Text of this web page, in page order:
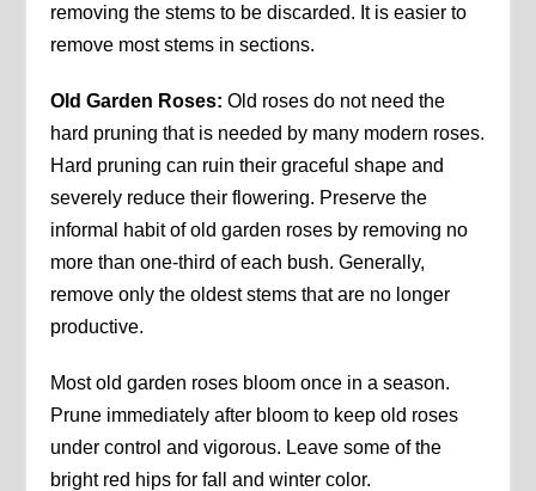
removing the stems to be discarded. It is easier to
remove most stems in sections.
Old Garden Roses: Old roses do not need the
hard pruning that is needed by many modern roses.
Hard pruning can ruin their graceful shape and
severely reduce their flowering. Preserve the
informal habit of old garden roses by removing no
more than one-third of each bush. Generally,
remove only the oldest stems that are no longer
productive.
Most old garden roses bloom once in a season.
Prune immediately after bloom to keep old roses
under control and vigorous. Leave some of the
bright red hips for fall and winter color.